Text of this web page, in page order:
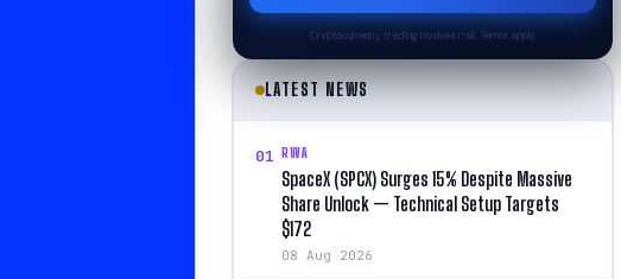
Cryptocurrency trading involves risk. Terms apply.
LATEST NEWS
01 RWA
SpaceX (SPCX) Surges 15% Despite Massive
Share Unlock — Technical Setup Targets
$172
08 Aug 2026